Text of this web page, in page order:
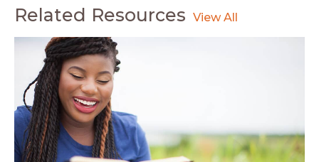
Related Resources